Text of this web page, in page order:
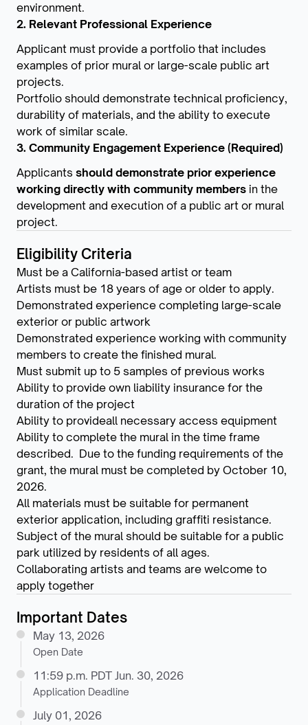
environment.
2. Relevant Professional Experience
Applicant must provide a portfolio that includes
examples of prior mural or large-scale public art
projects.
Portfolio should demonstrate technical proficiency,
durability of materials, and the ability to execute
work of similar scale.
3. Community Engagement Experience (Required)
Applicants should demonstrate prior experience
working directly with community members in the
development and execution of a public art or mural
project.
Eligibility Criteria
Must be a California-based artist or team
Artists must be 18 years of age or older to apply.
Demonstrated experience completing large-scale
exterior or public artwork
Demonstrated experience working with community
members to create the finished mural.
Must submit up to 5 samples of previous works
Ability to provide own liability insurance for the
duration of the project
Ability to provideall necessary access equipment
Ability to complete the mural in the time frame
described. Due to the funding requirements of the
grant, the mural must be completed by October 10,
2026.
All materials must be suitable for permanent
exterior application, including graffiti resistance.
Subject of the mural should be suitable for a public
park utilized by residents of all ages.
Collaborating artists and teams are welcome to
apply together
Important Dates
May 13, 2026
Open Date
11:59 p.m. PDT Jun. 30, 2026
Application Deadline
July 01, 2026